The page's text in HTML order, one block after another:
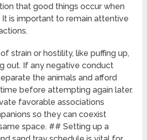
that good things occur when
is important to remain attentive
strain or hostility, like puffing up,
out. If any negative conduct
the animals and afford
before attempting again later.
favorable associations
so they can coexist
space. ## Setting up a